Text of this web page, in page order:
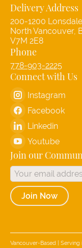
Delivery Address
200-1200
North Vancouver,
V7M 2E8
Phone
778-903-2225
Connect with Us
Instagram
Facebook
Linkedin
Youtube
Join our
Join Now
Vancouver-Based |